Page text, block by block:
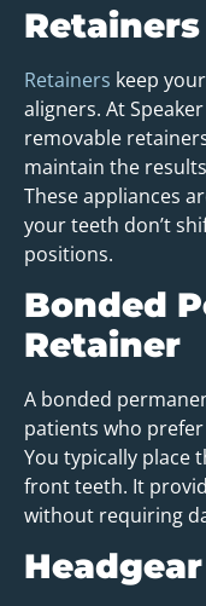
Retainers
Retainers keep
aligners. At
removable
maintain the
These appliances
your teeth don’t
positions.
Bonded
Retainer
A bonded
patients who
You typically place
front teeth. It
without requiring
Headgear